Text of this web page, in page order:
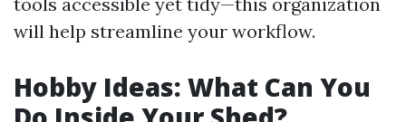
will help streamline your workflow.
Hobby Ideas: What Can You